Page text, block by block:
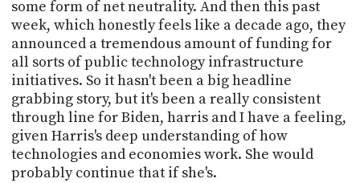
some form of net neutrality. And then this past
week, which honestly feels like a decade ago, they
announced a tremendous amount of funding for
all sorts of public technology infrastructure
initiatives. So it hasn't been a big headline
grabbing story, but it's been a really consistent
through line for Biden, harris and I have a feeling,
given Harris's deep understanding of how
technologies and economies work. She would
probably continue that if she's.